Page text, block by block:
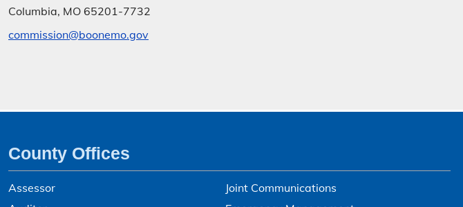
Columbia, MO 65201-7732
commission@boonemo.gov
County Offices
Assessor
Joint Communications